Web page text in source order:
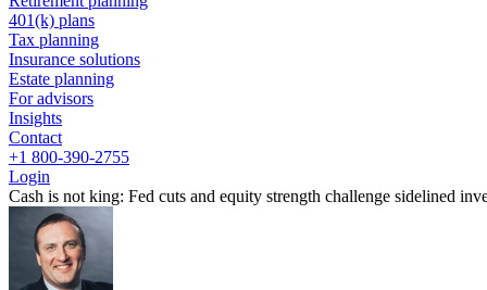
401(k) plans
Tax planning
Insurance solutions
Estate planning
For advisors
Insights
Contact
+1 800-390-2755
Login
Cash is not king: Fed cuts and equity strength challenge sidelined